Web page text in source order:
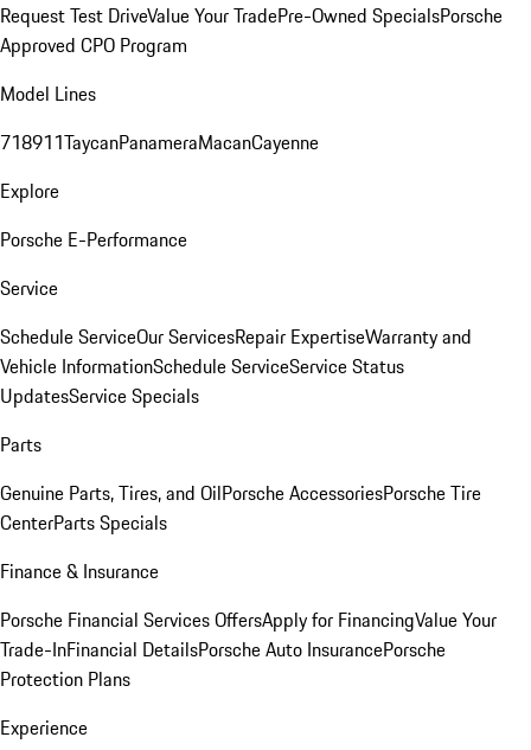
Request Test DriveValue Your TradePre-Owned SpecialsPorsche
Approved CPO Program
Model Lines
718911TaycanPanameraMacanCayenne
Explore
Porsche E-Performance
Service
Schedule ServiceOur ServicesRepair ExpertiseWarranty and
Vehicle InformationSchedule ServiceService Status
UpdatesService Specials
Parts
Genuine Parts, Tires, and OilPorsche AccessoriesPorsche Tire
CenterParts Specials
Finance & Insurance
Porsche Financial Services OffersApply for FinancingValue Your
Trade-InFinancial DetailsPorsche Auto InsurancePorsche
Protection Plans
Experience